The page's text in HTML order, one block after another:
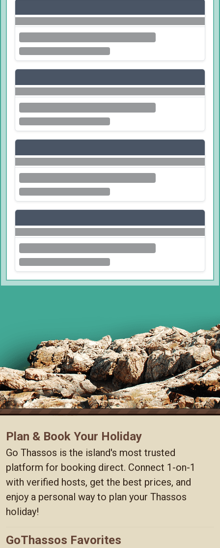
Plan & Book Your Holiday
Go Thassos is the island's most trusted
platform for booking direct. Connect 1-on-1
with verified hosts, get the best prices, and
enjoy a personal way to plan your Thassos
holiday!
GoThassos Favorites